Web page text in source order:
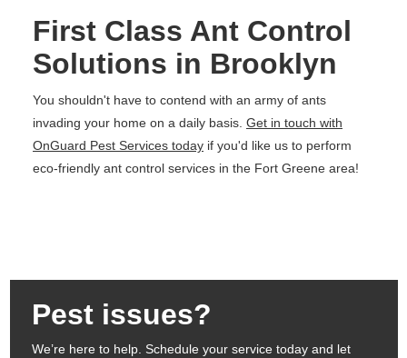
First Class Ant Control
Solutions in Brooklyn
You shouldn't have to contend with an army of ants
invading your home on a daily basis. Get in touch with
OnGuard Pest Services today if you'd like us to perform
eco-friendly ant control services in the Fort Greene area!
Pest issues?
We’re here to help. Schedule your service today and let